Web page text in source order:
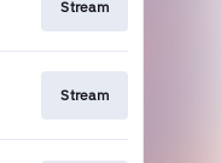
Stream
Stream